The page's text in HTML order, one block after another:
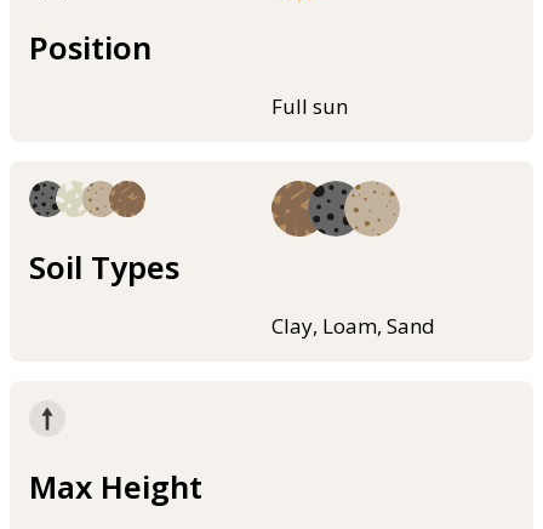
Position
Full sun
Soil Types
Clay, Loam, Sand
Max Height